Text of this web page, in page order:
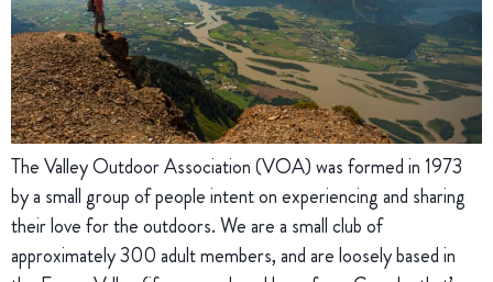
The Valley Outdoor Association (VOA) was formed in 1973
by a small group of people intent on experiencing and sharing
their love for the outdoors. We are a small club of
approximately 300 adult members, and are loosely based in